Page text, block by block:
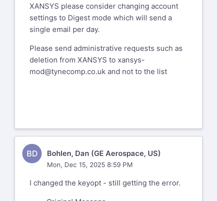
XANSYS please consider changing account
settings to Digest mode which will send a
single email per day.
Please send administrative requests such as
deletion from XANSYS to xansys-
mod@tynecomp.co.uk and not to the list
BD Bohlen, Dan (GE Aerospace, US)
Mon, Dec 15, 2025 8:59 PM
I changed the keyopt - still getting the error.